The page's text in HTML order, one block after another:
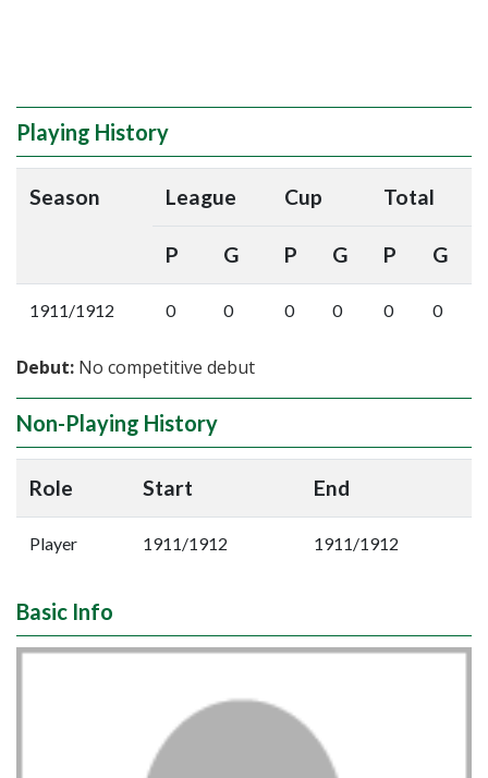
Playing History
Season League Cup Total
P G P G P G
1911/1912 0 0 0 0 0 0
Debut: No competitive debut
Non-Playing History
Role Start End
Player 1911/1912 1911/1912
Basic Info